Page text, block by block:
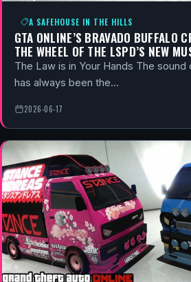
A SAFEHOUSE IN THE HILLS
GTA ONLINE’S BRAVADO BUFFALO
THE WHEEL OF THE LSPD’S NEW
The Law is in Your Hands The sound
has always been the…
2026-06-17